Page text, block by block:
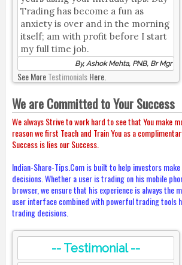
Trading has become a fun as
anxiety is over and in the morning
itself; am with profit before I start
my full time job.
By, Ashok Mehta, PNB, Br Mgr
See MoreTestimonialsHere.
We are Committed to Your Success
We always Strive to work hard to see that You make
reason we first Teach and Train You as a
Success is lies our Success.
Indian-Share-Tips.Com is built to help investors
decisions. Whether a user is trading on his mobile
browser, we ensure that his experience is always the
user interface combined with powerful trading tools
trading decisions.
-- Testimonial --